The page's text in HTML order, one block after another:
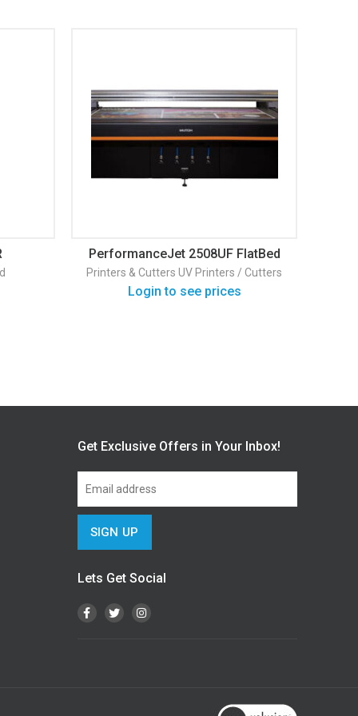
PerformanceJet 2508UF FlatBed
Printers & Cutters UV Printers / Cutters
Login to see prices
Get Exclusive Offers in Your Inbox!
Lets Get Social